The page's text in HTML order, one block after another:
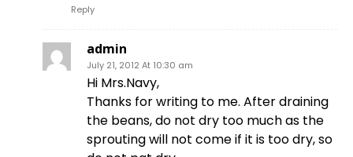
Reply
admin
July 21, 2012 At 10:30 am
Hi Mrs.Navy,
Thanks for writing to me. After draining
the beans, do not dry too much as the
sprouting will not come if it is too dry, so